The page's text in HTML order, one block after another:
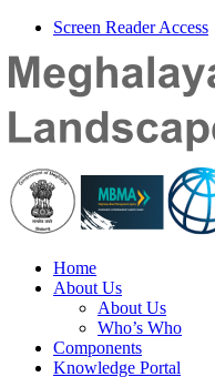
Screen Reader Access
Home
About Us
About Us
Who’s Who
Components
Knowledge Portal